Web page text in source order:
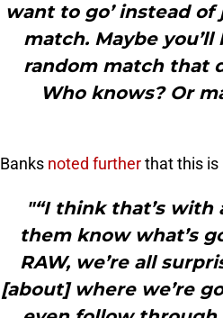
want to go’ instead of
match. Maybe you’ll
random match that
Who knows? Or
Banks noted furtherthat this is
"“I think that’s with
them know what’s
RAW, we’re all
[about] where we’re